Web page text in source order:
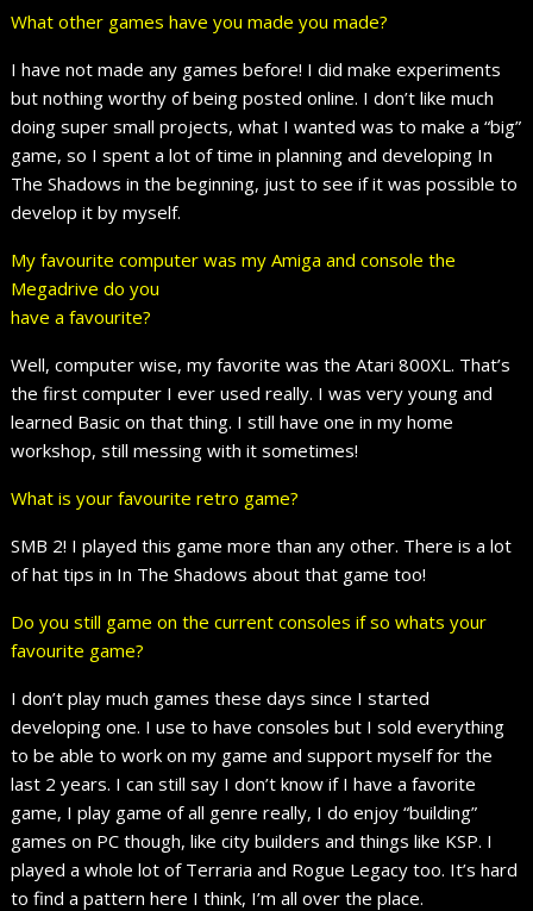
What other games have you made you made?
I have not made any games before! I did make experiments
but nothing worthy of being posted online. I don’t like much
doing super small projects, what I wanted was to make a “big”
game, so I spent a lot of time in planning and developing In
The Shadows in the beginning, just to see if it was possible to
develop it by myself.
My favourite computer was my Amiga and console the
Megadrive do you
have a favourite?
Well, computer wise, my favorite was the Atari 800XL. That’s
the first computer I ever used really. I was very young and
learned Basic on that thing. I still have one in my home
workshop, still messing with it sometimes!
What is your favourite retro game?
SMB 2! I played this game more than any other. There is a lot
of hat tips in In The Shadows about that game too!
Do you still game on the current consoles if so whats your
favourite game?
I don’t play much games these days since I started
developing one. I use to have consoles but I sold everything
to be able to work on my game and support myself for the
last 2 years. I can still say I don’t know if I have a favorite
game, I play game of all genre really, I do enjoy “building”
games on PC though, like city builders and things like KSP. I
played a whole lot of Terraria and Rogue Legacy too. It’s hard
to find a pattern here I think, I’m all over the place.